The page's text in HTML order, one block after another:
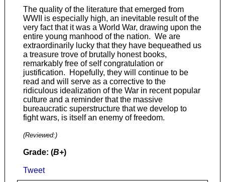
The quality of the literature that emerged from
WWII is especially high, an inevitable result of the
very fact that it was a World War, drawing upon the
entire young manhood of the nation. We are
extraordinarily lucky that they have bequeathed us
a treasure trove of brutally honest books,
remarkably free of self congratulation or
justification. Hopefully, they will continue to be
read and will serve as a corrective to the
ridiculous idealization of the War in recent popular
culture and a reminder that the massive
bureaucratic superstructure that we develop to
fight wars, is itself an enemy of freedom.
(Reviewed:)
Grade: (B+)
Tweet